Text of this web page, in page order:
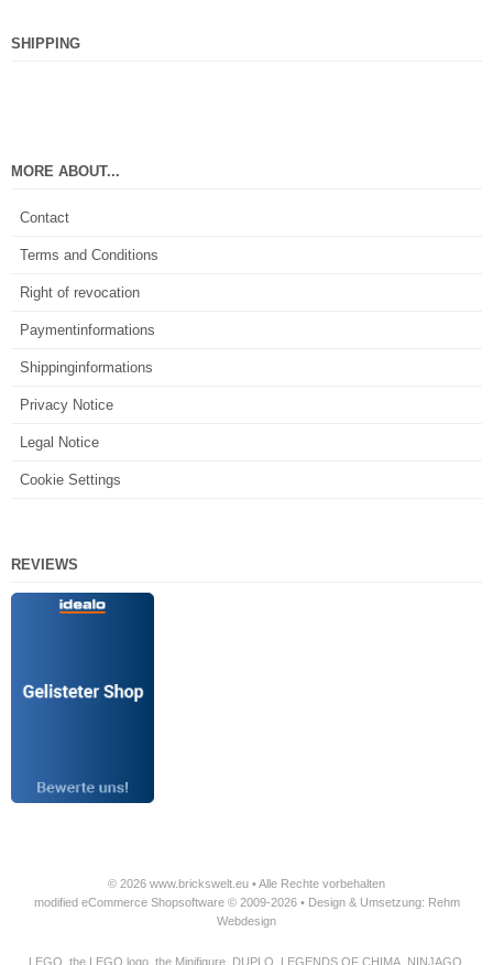
SHIPPING
MORE ABOUT...
Contact
Terms and Conditions
Right of revocation
Paymentinformations
Shippinginformations
Privacy Notice
Legal Notice
Cookie Settings
REVIEWS
© 2026 www.brickswelt.eu • Alle Rechte vorbehalten
modified eCommerce Shopsoftware © 2009-2026 • Design & Umsetzung: Rehm
Webdesign
LEGO, the LEGO logo, the Minifigure, DUPLO, LEGENDS OF CHIMA, NINJAGO,